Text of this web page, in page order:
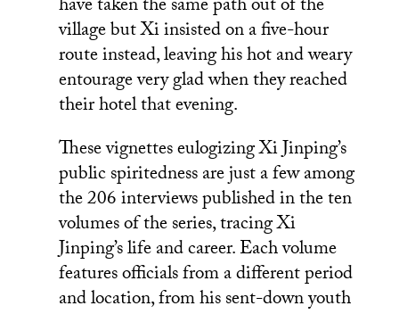
have taken the same path out of the
village but Xi insisted on a five-hour
route instead, leaving his hot and weary
entourage very glad when they reached
their hotel that evening.
These vignettes eulogizing Xi Jinping’s
public spiritedness are just a few among
the 206 interviews published in the ten
volumes of the series, tracing Xi
Jinping’s life and career. Each volume
features officials from a different period
and location, from his sent-down youth